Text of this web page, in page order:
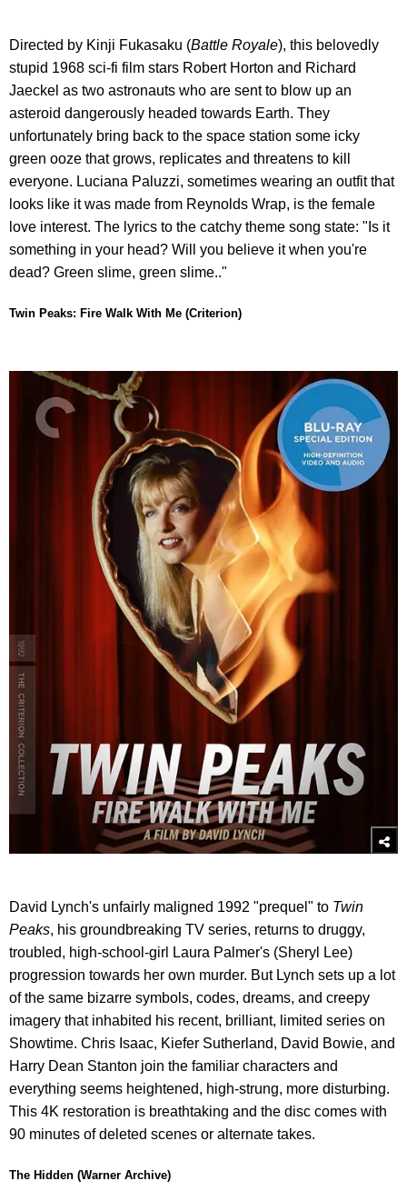
Directed by Kinji Fukasaku (Battle Royale), this belovedly
stupid 1968 sci-fi film stars Robert Horton and Richard
Jaeckel as two astronauts who are sent to blow up an
asteroid dangerously headed towards Earth. They
unfortunately bring back to the space station some icky
green ooze that grows, replicates and threatens to kill
everyone. Luciana Paluzzi, sometimes wearing an outfit that
looks like it was made from Reynolds Wrap, is the female
love interest. The lyrics to the catchy theme song state: "Is it
something in your head? Will you believe it when you're
dead? Green slime, green slime.."
Twin Peaks: Fire Walk With Me (Criterion)
David Lynch's unfairly maligned 1992 "prequel" to Twin
Peaks, his groundbreaking TV series, returns to druggy,
troubled, high-school-girl Laura Palmer's (Sheryl Lee)
progression towards her own murder. But Lynch sets up a lot
of the same bizarre symbols, codes, dreams, and creepy
imagery that inhabited his recent, brilliant, limited series on
Showtime. Chris Isaac, Kiefer Sutherland, David Bowie, and
Harry Dean Stanton join the familiar characters and
everything seems heightened, high-strung, more disturbing.
This 4K restoration is breathtaking and the disc comes with
90 minutes of deleted scenes or alternate takes.
The Hidden (Warner Archive)